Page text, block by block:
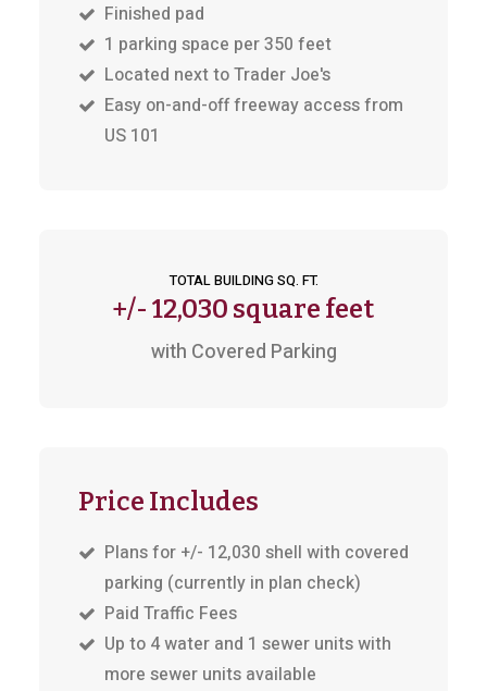
TOTAL BUILDING SQ. FT.
+/- 12,030 square feet
with Covered Parking
Finished pad
1 parking space per 350 feet
Located next to Trader Joe's
Easy on-and-off freeway access from
US 101
Price Includes
Plans for +/- 12,030 shell with covered
parking (currently in plan check)
Paid Traffic Fees
Up to 4 water and 1 sewer units with
more sewer units available